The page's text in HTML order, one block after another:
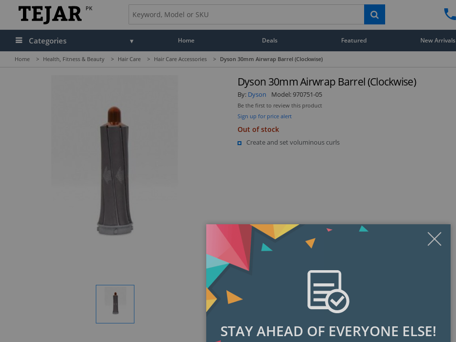
PK
Categories Home Deals Featured New Arrivals
Home > Health, Fitness & Beauty > Hair Care > Hair Care Accessories > Dyson 30mm Airwrap Barrel (Clockwise)
Display
Dyson 30mm Airwrap Barrel (Clockwise)
By: Dyson Model:970751-05
Be the first to review this product
Sign up for price alert
Out of stock
Create and set voluminous curls
STAY AHEAD OF EVERYONE ELSE!